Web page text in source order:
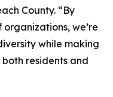
County. “By
we’re
while making
residents and